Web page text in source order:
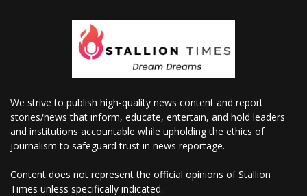
We strive to publish high-quality news content and report
stories/news that inform, educate, entertain, and hold leaders
and institutions accountable while upholding the ethics of
journalism to safeguard trust in news reportage.
Content does not represent the official opinions of Stallion
Times unless specifically indicated.